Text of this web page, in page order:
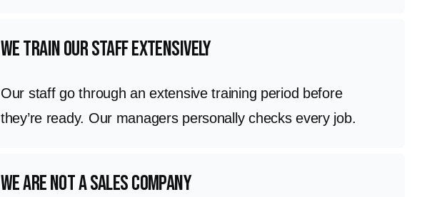
We train our staff extensively
Our staff go through an extensive training period before
they’re ready. Our managers personally checks every job.
we are not a sales company